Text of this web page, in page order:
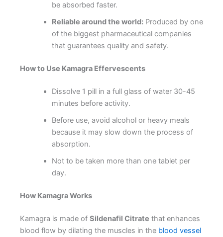
be absorbed faster.
Reliable around the world:Produced by one
of the biggest pharmaceutical companies
that guarantees quality and safety.
How to Use Kamagra Effervescents
Dissolve 1 pill in a full glass of water 30-45
minutes before activity.
Before use, avoid alcohol or heavy meals
because it may slow down the process of
absorption.
Not to be taken more than one tablet per
day.
How Kamagra Works
Kamagra is made of Sildenafil Citrate that enhances
blood flow by dilating the muscles in the blood vessel